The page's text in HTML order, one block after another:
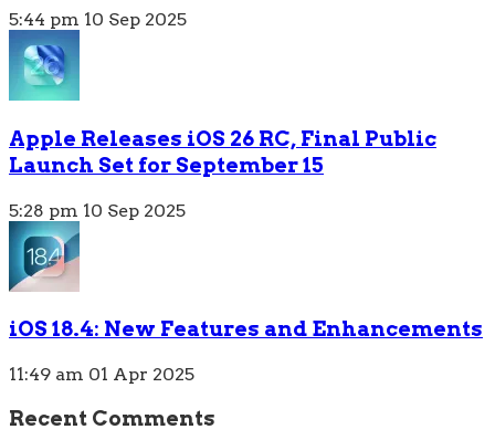
5:44 pm 10 Sep 2025
Apple Releases iOS 26 RC, Final Public
Launch Set for September 15
5:28 pm 10 Sep 2025
iOS 18.4: New Features and Enhancements
11:49 am 01 Apr 2025
Recent Comments